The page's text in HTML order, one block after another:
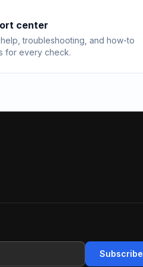
center
troubleshooting, and how-to
for every check.
Subscribe